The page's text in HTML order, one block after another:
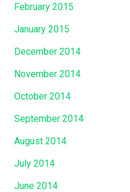
February 2015
January 2015
December 2014
November 2014
October 2014
September 2014
August 2014
July 2014
June 2014